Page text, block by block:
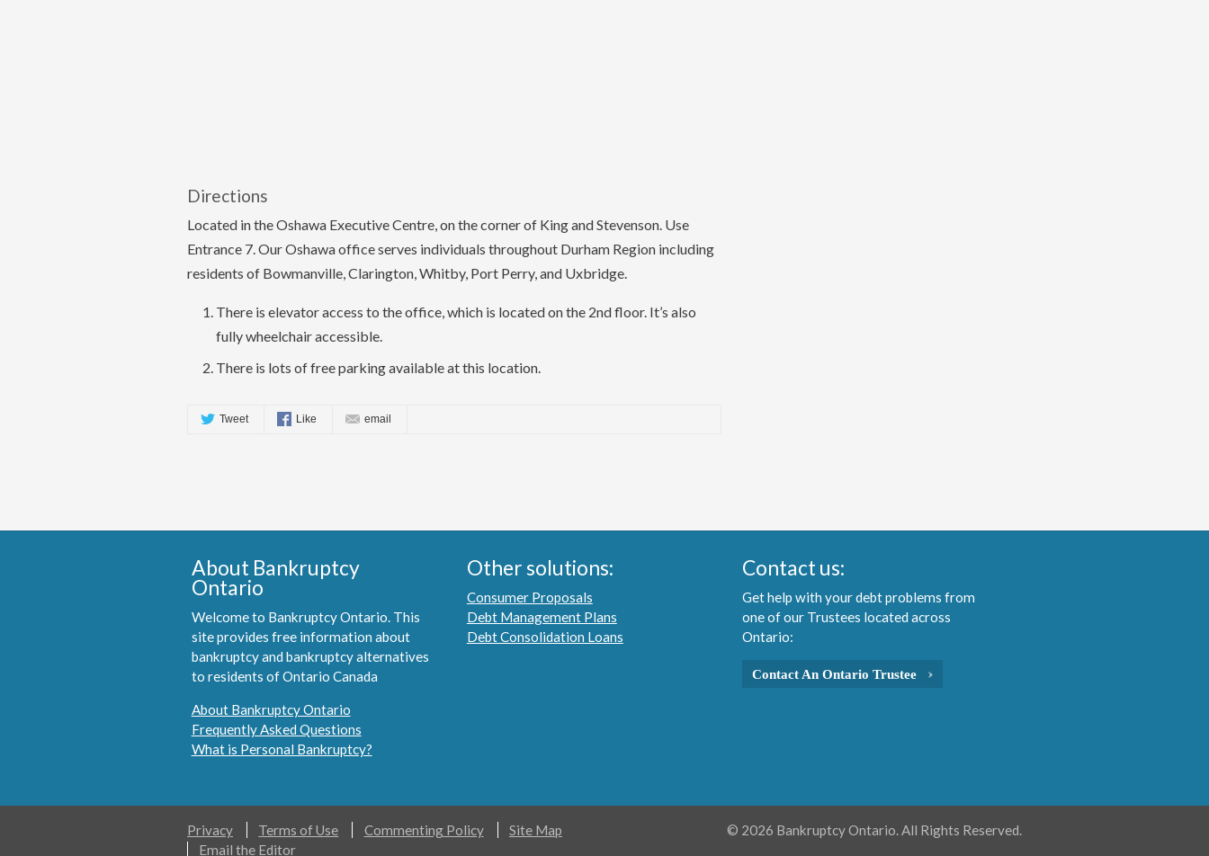
Directions
Located in the Oshawa Executive Centre, on the corner of King and Stevenson. Use
Entrance 7. Our Oshawa office serves individuals throughout Durham Region including
residents of Bowmanville, Clarington, Whitby, Port Perry, and Uxbridge.
There is elevator access to the office, which is located on the 2nd floor. It’s also
fully wheelchair accessible.
There is lots of free parking available at this location.
Tweet Like email
About Bankruptcy
Ontario
Welcome to Bankruptcy Ontario. This
site provides free information about
bankruptcy and bankruptcy alternatives
to residents of Ontario Canada
About Bankruptcy Ontario
Frequently Asked Questions
What is Personal Bankruptcy?
Other solutions:
Consumer Proposals
Debt Management Plans
Debt Consolidation Loans
Contact us:
Get help with your debt problems from
one of our Trustees located across
Ontario:
Contact An Ontario Trustee
Privacy Terms of Use Commenting Policy
Site Map
Email the Editor
© 2026 Bankruptcy Ontario. All Rights Reserved.